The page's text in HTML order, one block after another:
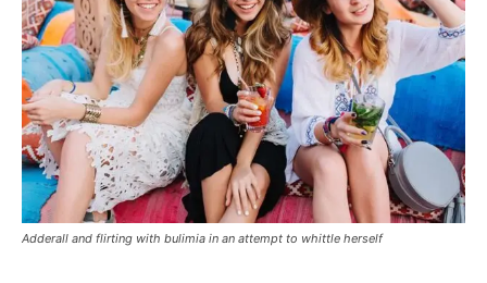
Adderall and flirting with bulimia in an attempt to whittle herself